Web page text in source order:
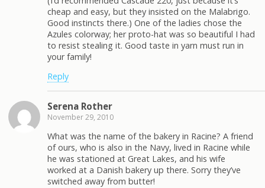
cheap and easy, but they insisted on the Malabrigo.
Good instincts there.) One of the ladies chose the
Azules colorway; her proto-hat was so beautiful I had
to resist stealing it. Good taste in yarn must run in
your family!
Reply
Serena Rother
November 29, 2010
What was the name of the bakery in Racine? A friend
of ours, who is also in the Navy, lived in Racine while
he was stationed at Great Lakes, and his wife
worked at a Danish bakery up there. Sorry they’ve
switched away from butter!